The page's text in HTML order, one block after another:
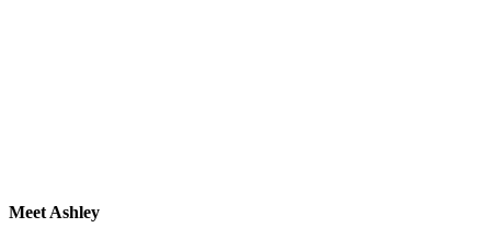
Meet Ashley